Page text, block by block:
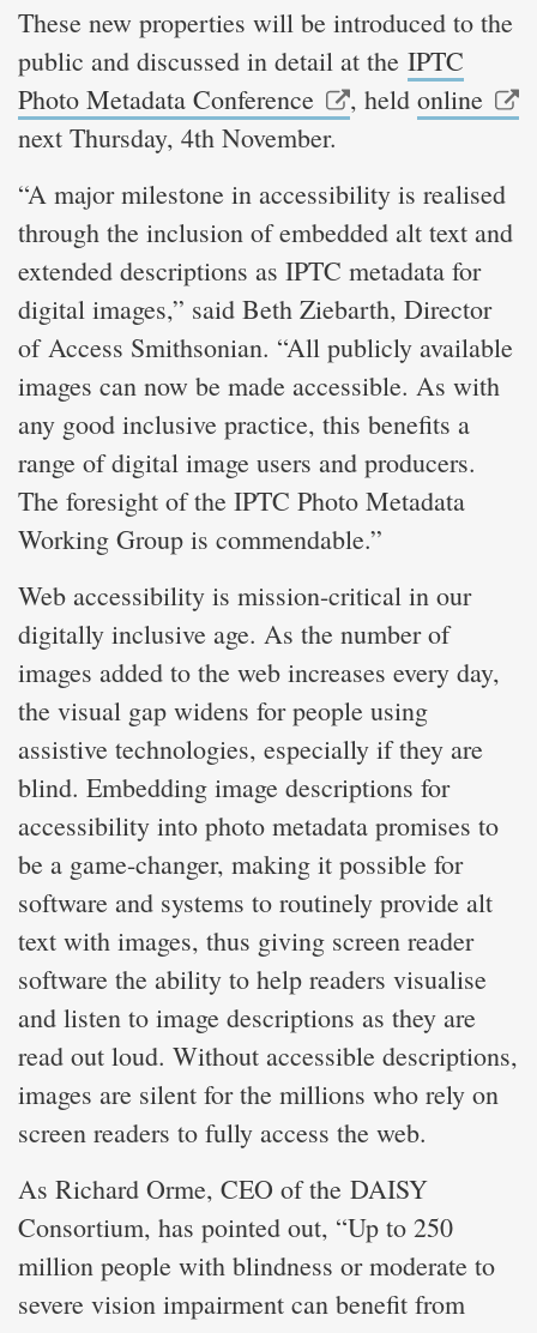
These new properties will be introduced to the
public and discussed in detail at the IPTC
Photo Metadata Conference
, held online
next Thursday, 4th November.
“A major milestone in accessibility is realised
through the inclusion of embedded alt text and
extended descriptions as IPTC metadata for
digital images,” said Beth Ziebarth, Director
of Access Smithsonian. “All publicly available
images can now be made accessible. As with
any good inclusive practice, this benefits a
range of digital image users and producers.
The foresight of the IPTC Photo Metadata
Working Group is commendable.”
Web accessibility is mission-critical in our
digitally inclusive age. As the number of
images added to the web increases every day,
the visual gap widens for people using
assistive technologies, especially if they are
blind. Embedding image descriptions for
accessibility into photo metadata promises to
be a game-changer, making it possible for
software and systems to routinely provide alt
text with images, thus giving screen reader
software the ability to help readers visualise
and listen to image descriptions as they are
read out loud. Without accessible descriptions,
images are silent for the millions who rely on
screen readers to fully access the web.
As Richard Orme, CEO of the DAISY
Consortium, has pointed out, “Up to 250
million people with blindness or moderate to
severe vision impairment can benefit from